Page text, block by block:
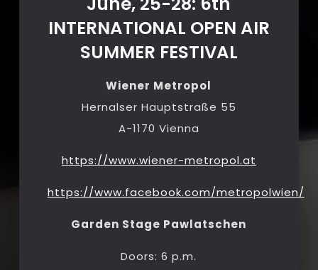
INTERNATIONAL OPEN AIR
SUMMER FESTIVAL
Wiener Metropol
Hernalser Hauptstraße 55
A-1170 Vienna
https://www.wiener-metropol.at
https://www.facebook.com/metropolwien/
Garden Stage Pawlatschen
Doors: 6 p.m.